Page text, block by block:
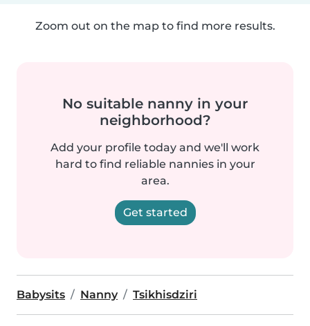
Zoom out on the map to find more results.
No suitable nanny in your
neighborhood?
Add your profile today and we'll work
hard to find reliable nannies in your
area.
Get started
Babysits Nanny Tsikhisdziri